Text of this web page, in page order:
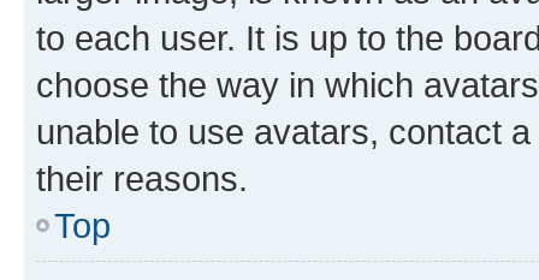
to each user. It is up to the
choose the way in which
unable to use avatars, contact
their reasons.
Top